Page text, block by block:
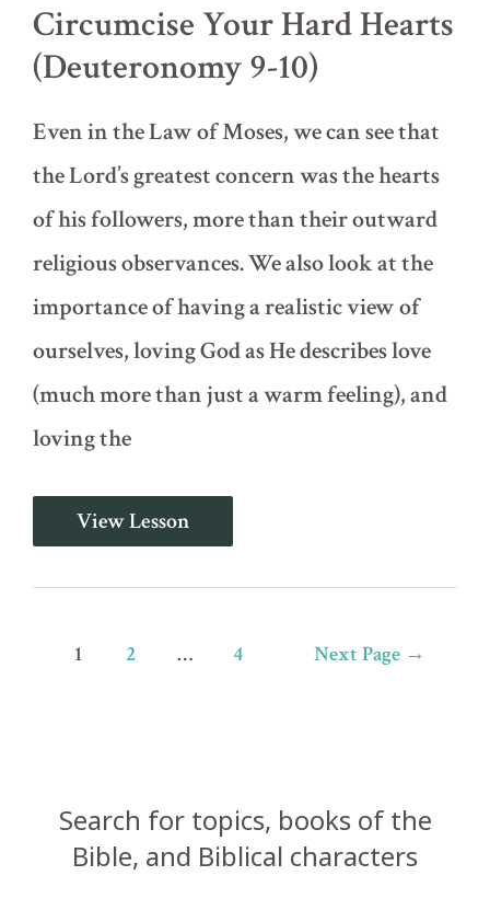
Circumcise Your Hard Hearts
(Deuteronomy 9-10)
Even in the Law of Moses, we can see that
the Lord’s greatest concern was the hearts
of his followers, more than their outward
religious observances. We also look at the
importance of having a realistic view of
ourselves, loving God as He describes love
(much more than just a warm feeling), and
loving the
Circumcise
Your
Hard
(Deuteronomy
10)
View Lesson
Posts1 2 … 4 Next Page →
Search for topics, books of the
Bible, and Biblical characters